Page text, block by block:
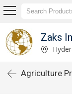
Zaks
Agriculture